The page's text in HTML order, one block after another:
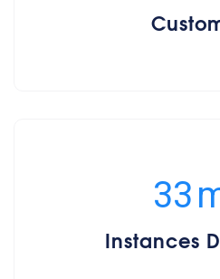
35
Instances